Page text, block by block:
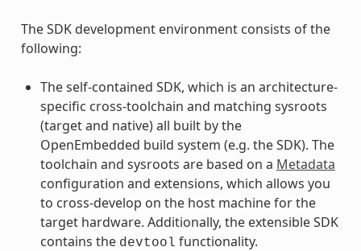
The SDK development environment consists of the
following:
The self-contained SDK, which is an architecture-
specific cross-toolchain and matching sysroots
(target and native) all built by the
OpenEmbedded build system (e.g. the SDK). The
toolchain and sysroots are based on a Metadata
configuration and extensions, which allows you
to cross-develop on the host machine for the
target hardware. Additionally, the extensible SDK
contains the devtool functionality.